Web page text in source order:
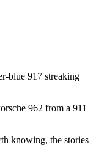
blue 917 streaking
962 from a 911
knowing, the stories